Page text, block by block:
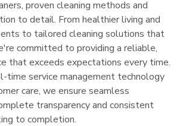
proven cleaning methods and
to detail. From healthier living and
to tailored cleaning solutions that
committed to providing a reliable,
that exceeds expectations every time.
time service management technology
care, we ensure seamless
transparency and consistent
to completion.